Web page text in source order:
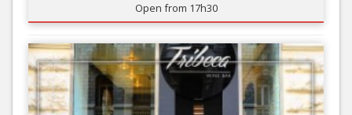
Open from 17h30